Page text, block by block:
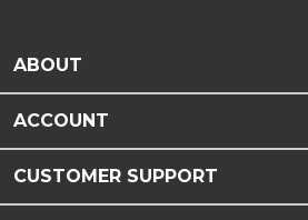
ABOUT
ACCOUNT
CUSTOMER SUPPORT